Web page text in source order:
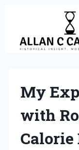
content
My
with
Calorie